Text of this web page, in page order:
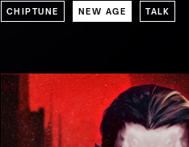
CHIPTUNE NEW AGE TALK